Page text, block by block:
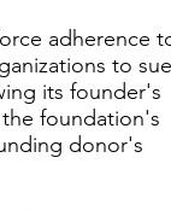
adherence
to sue
its founder's
foundation's
donor's